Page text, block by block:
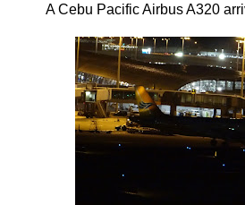
A Cebu Pacific Airbus A320